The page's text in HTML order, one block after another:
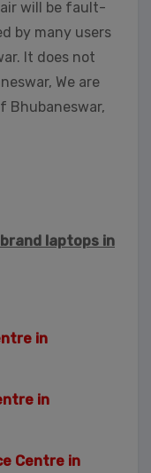
will be fault-
by many users
It does not
We are
Bhubaneswar,
laptops in
in
in
Centre in